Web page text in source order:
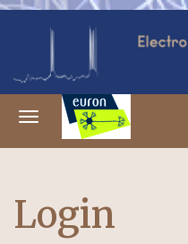
Login